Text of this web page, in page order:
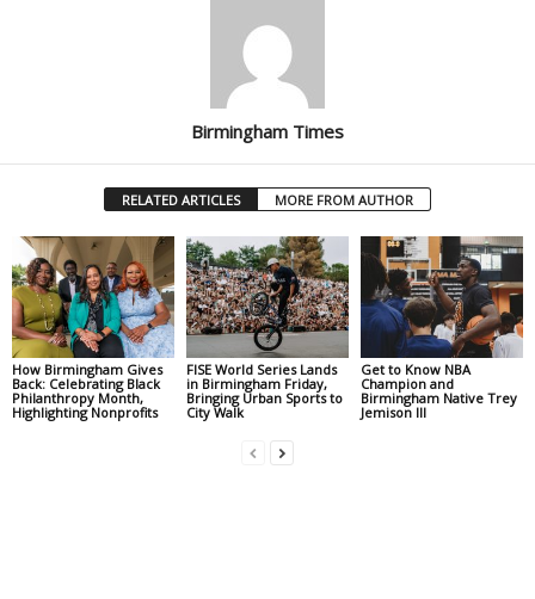
Birmingham Times
RELATED ARTICLES MORE FROM AUTHOR
How Birmingham Gives
Back: Celebrating Black
Philanthropy Month,
Highlighting Nonprofits
FISE World Series Lands
in Birmingham Friday,
Bringing Urban Sports to
City Walk
Get to Know NBA
Champion and
Birmingham Native Trey
Jemison III